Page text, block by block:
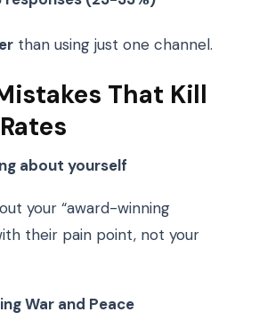
than using just one channel.
That Kill
about yourself
your “award-winning
their pain point, not your
War and Peace